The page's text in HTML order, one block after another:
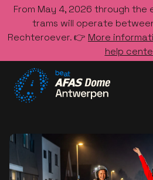
From May 4, 2026 through the
trams will operate
Rechteroever. 👉 More
help